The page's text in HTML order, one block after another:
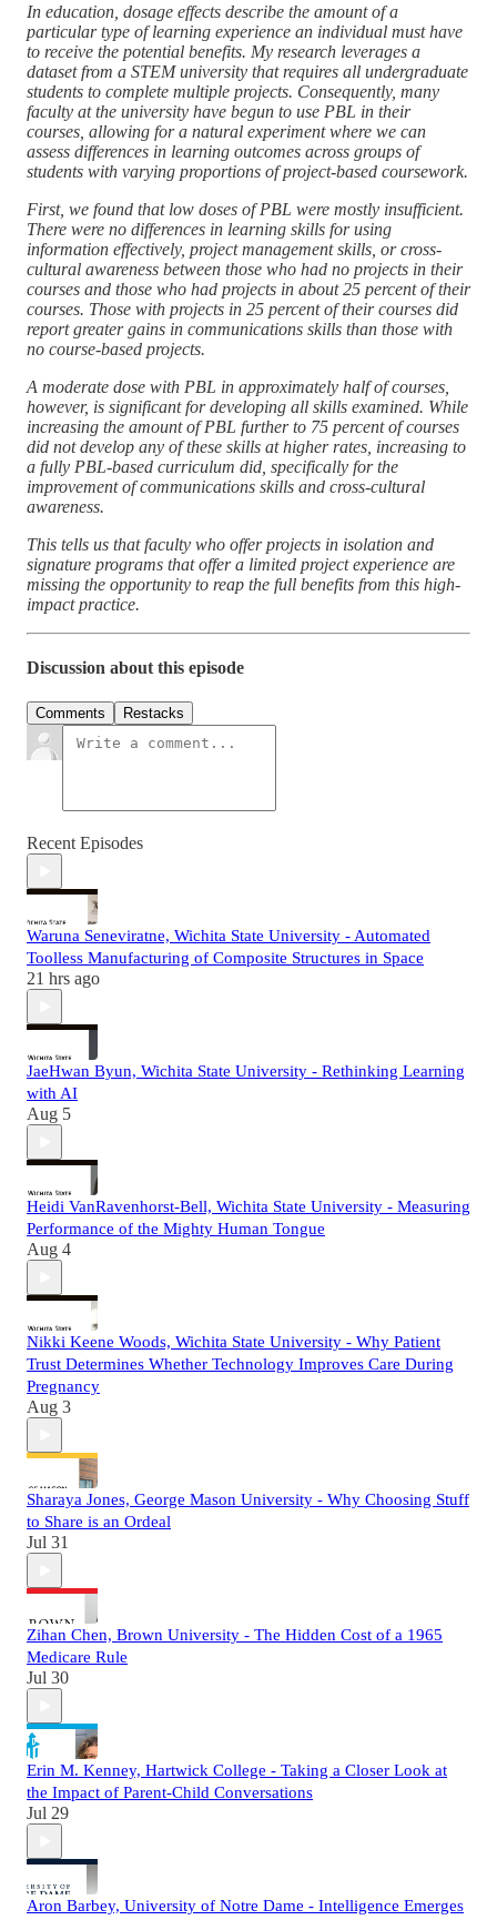
In education, dosage effects describe the amount of a
particular type of learning experience an individual must have
to receive the potential benefits. My research leverages a
dataset from a STEM university that requires all undergraduate
students to complete multiple projects. Consequently, many
faculty at the university have begun to use PBL in their
courses, allowing for a natural experiment where we can
assess differences in learning outcomes across groups of
students with varying proportions of project-based coursework.
First, we found that low doses of PBL were mostly insufficient.
There were no differences in learning skills for using
information effectively, project management skills, or cross-
cultural awareness between those who had no projects in their
courses and those who had projects in about 25 percent of their
courses. Those with projects in 25 percent of their courses did
report greater gains in communications skills than those with
no course-based projects.
A moderate dose with PBL in approximately half of courses,
however, is significant for developing all skills examined. While
increasing the amount of PBL further to 75 percent of courses
did not develop any of these skills at higher rates, increasing to
a fully PBL-based curriculum did, specifically for the
improvement of communications skills and cross-cultural
awareness.
This tells us that faculty who offer projects in isolation and
signature programs that offer a limited project experience are
missing the opportunity to reap the full benefits from this high-
impact practice.
Discussion about this episode
Comments Restacks
Recent Episodes
Waruna Seneviratne, Wichita State University - Automated
Toolless Manufacturing of Composite Structures in Space
21 hrs ago
JaeHwan Byun, Wichita State University - Rethinking Learning
with AI
Aug 5
Heidi VanRavenhorst-Bell, Wichita State University - Measuring
Performance of the Mighty Human Tongue
Aug 4
Nikki Keene Woods, Wichita State University - Why Patient
Trust Determines Whether Technology Improves Care During
Pregnancy
Aug 3
Sharaya Jones, George Mason University - Why Choosing Stuff
to Share is an Ordeal
Jul 31
Zihan Chen, Brown University - The Hidden Cost of a 1965
Medicare Rule
Jul 30
Erin M. Kenney, Hartwick College - Taking a Closer Look at
the Impact of Parent-Child Conversations
Jul 29
Aron Barbey, University of Notre Dame - Intelligence Emerges